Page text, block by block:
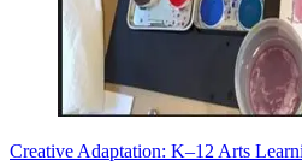
Creative Adaptation: K–12 Arts